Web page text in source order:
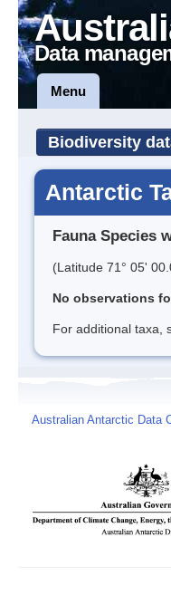
Data
Menu
Biodiversity
Antarctic
Fauna Species
(Latitude 71° 05'
No observations
For additional taxa,
Australian Antarctic Data